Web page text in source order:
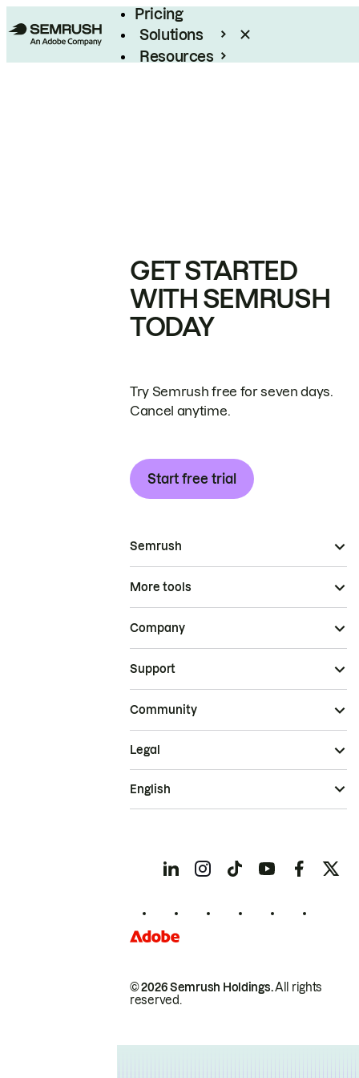
Pricing
Solutions
Resources
GET STARTED
WITH SEMRUSH
TODAY
Try Semrush free for seven days.
Cancel anytime.
Start free trial
Semrush
More tools
Company
Support
Community
© 2026 Semrush Holdings.All rights
reserved.
Legal
English